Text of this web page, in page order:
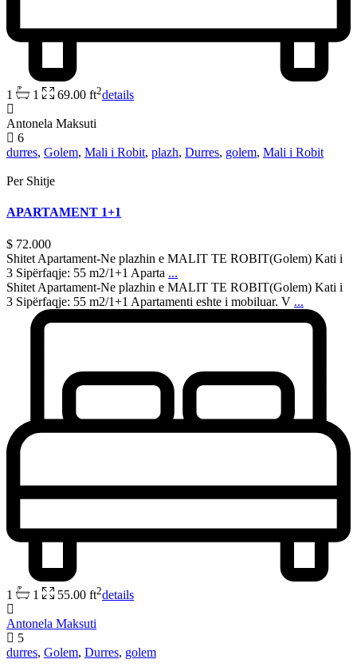
1 1 69.00 ft2details
Antonela Maksuti
6
durres, Golem, Mali i Robit, plazh, Durres, golem, Mali i Robit
Per Shitje
APARTAMENT 1+1
$ 72.000
Shitet Apartament-Ne plazhin e MALIT TE ROBIT(Golem) Kati i
3 Sipërfaqje: 55 m2/1+1 Aparta ...
Shitet Apartament-Ne plazhin e MALIT TE ROBIT(Golem) Kati i
3 Sipërfaqje: 55 m2/1+1 Apartamenti eshte i mobiluar. V ...
1 1 55.00 ft2details
Antonela Maksuti
5
durres, Golem, Durres, golem